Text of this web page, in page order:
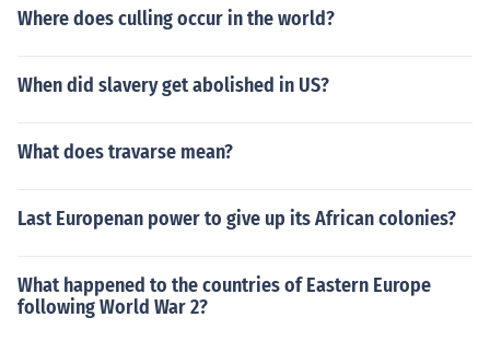
Where does culling occur in the world?
When did slavery get abolished in US?
What does travarse mean?
Last Europenan power to give up its African colonies?
What happened to the countries of Eastern Europe
following World War 2?